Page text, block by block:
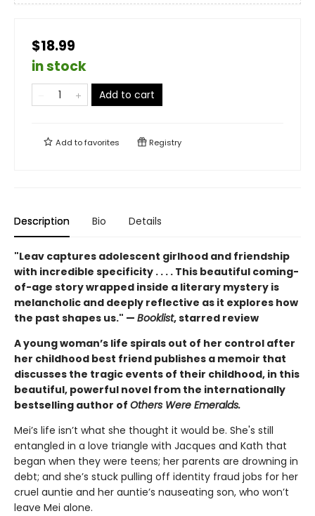
$18.99
in stock
Add to cart
Add tofavorites Registry
Description Bio Details
"Leav captures adolescent girlhood and friendship
with incredible specificity . . . . This beautiful coming-
of-age story wrapped inside a literary mystery is
melancholic and deeply reflective as it explores how
the past shapes us." — Booklist, starred review
A young woman’s life spirals out of her control after
her childhood best friend publishes a memoir that
discusses the tragic events of their childhood, in this
beautiful, powerful novel from the internationally
bestselling author of Others Were Emeralds.
Mei’s life isn’t what she thought it would be. She's still
entangled in a love triangle with Jacques and Kath that
began when they were teens; her parents are drowning in
debt; and she’s stuck pulling off identity fraud jobs for her
cruel auntie and her auntie’s nauseating son, who won’t
leave Mei alone.